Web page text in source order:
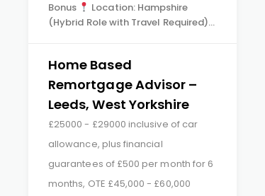
Bonus
Location: Hampshire
(Hybrid Role with Travel Required)…
Home Based
Remortgage Advisor –
Leeds, West Yorkshire
£25000 - £29000 inclusive of car
allowance, plus financial
guarantees of £500 per month for 6
months, OTE £45,000 - £60,000